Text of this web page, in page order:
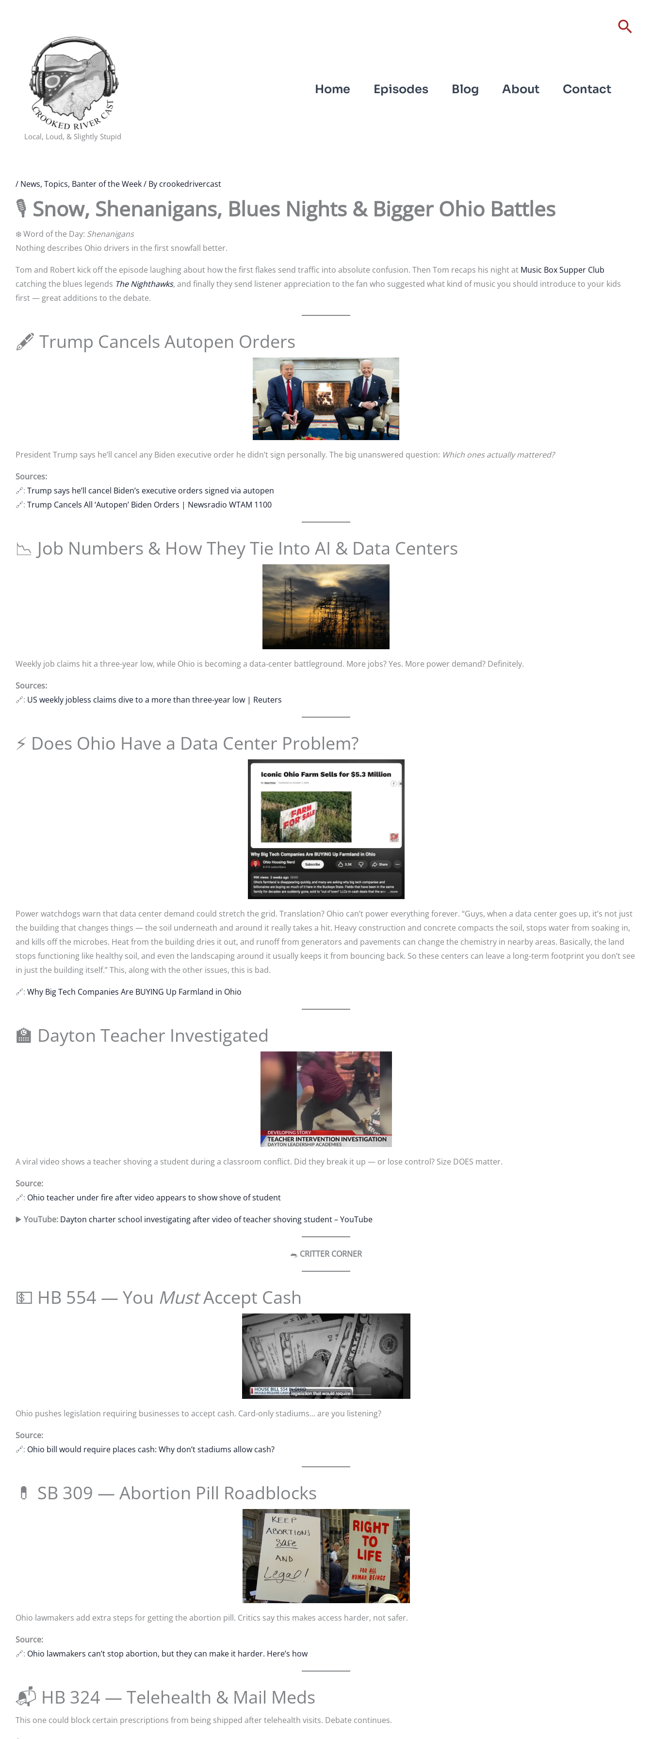
Local, Loud, & Slightly Stupid
Home Episodes Blog About Contact
/ News, Topics, Banter of the Week/ By crookedrivercast
🎙️ Snow, Shenanigans, Blues Nights & Bigger Ohio Battles
❄️ Word of the Day: Shenanigans
Nothing describes Ohio drivers in the first snowfall better.
Tom and Robert kick off the episode laughing about how the first flakes send traffic into absolute confusion. Then Tom recaps his night at Music Box Supper Club
catching the blues legends The Nighthawks, and finally they send listener appreciation to the fan who suggested what kind of music you should introduce to your kids
first — great additions to the debate.
🖋️ Trump Cancels Autopen Orders
President Trump says he’ll cancel any Biden executive order he didn’t sign personally. The big unanswered question: Which ones actually mattered?
Sources:
🔗: Trump says he’ll cancel Biden’s executive orders signed via autopen
🔗: Trump Cancels All ‘Autopen’ Biden Orders | Newsradio WTAM 1100
📉 Job Numbers & How They Tie Into AI & Data Centers
Weekly job claims hit a three-year low, while Ohio is becoming a data-center battleground. More jobs? Yes. More power demand? Definitely.
Sources:
🔗: US weekly jobless claims dive to a more than three-year low | Reuters
⚡ Does Ohio Have a Data Center Problem?
Power watchdogs warn that data center demand could stretch the grid. Translation? Ohio can’t power everything forever. “Guys, when a data center goes up, it’s not just
the building that changes things — the soil underneath and around it really takes a hit. Heavy construction and concrete compacts the soil, stops water from soaking in,
and kills off the microbes. Heat from the building dries it out, and runoff from generators and pavements can change the chemistry in nearby areas. Basically, the land
stops functioning like healthy soil, and even the landscaping around it usually keeps it from bouncing back. So these centers can leave a long-term footprint you don’t see
in just the building itself.” This, along with the other issues, this is bad.
🔗: Why Big Tech Companies Are BUYING Up Farmland in Ohio
🏫 Dayton Teacher Investigated
A viral video shows a teacher shoving a student during a classroom conflict. Did they break it up — or lose control? Size DOES matter.
Source:
🔗: Ohio teacher under fire after video appears to show shove of student
▶️ YouTube: Dayton charter school investigating after video of teacher shoving student – YouTube
🐀 CRITTER CORNER
💵 HB 554 — You MustAccept Cash
Ohio pushes legislation requiring businesses to accept cash. Card-only stadiums… are you listening?
Source:
🔗: Ohio bill would require places cash: Why don’t stadiums allow cash?
💊 SB 309 — Abortion Pill Roadblocks
Ohio lawmakers add extra steps for getting the abortion pill. Critics say this makes access harder, not safer.
Source:
🔗: Ohio lawmakers can’t stop abortion, but they can make it harder. Here’s how
📬 HB 324 — Telehealth & Mail Meds
This one could block certain prescriptions from being shipped after telehealth visits. Debate continues.